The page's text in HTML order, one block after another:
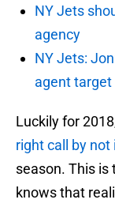
NY Jets
agency
NY Jets:
agent target
Luckily for
right call by
season. This is
knows that